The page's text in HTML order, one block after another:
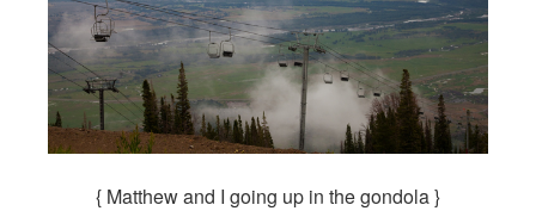
{ Matthew and I going up in the gondola }